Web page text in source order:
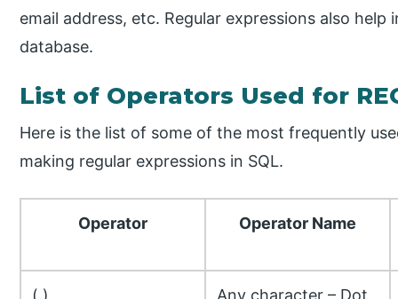
email address, etc. Regular expressions also
database.
List of Operators Used for
Here is the list of some of the most frequently
making regular expressions in SQL.
Operator Operator Name
(.)
Any character – Dot